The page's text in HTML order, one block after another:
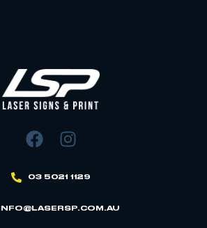
03 5021 1129
INFO@LASERSP.COM.AU